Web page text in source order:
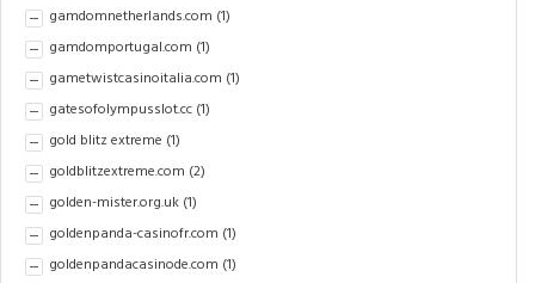
gamdomnetherlands.com (1)
gamdomportugal.com (1)
gametwistcasinoitalia.com (1)
gatesofolympusslot.cc (1)
gold blitz extreme (1)
goldblitzextreme.com (2)
golden-mister.org.uk (1)
goldenpanda-casinofr.com (1)
goldenpandacasinode.com (1)